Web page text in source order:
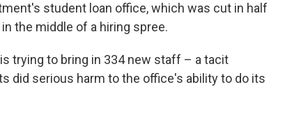
student loan office, which was cut in half
the middle of a hiring spree.
trying to bring in 334 new staff – a tacit
did serious harm to the office's ability to do its